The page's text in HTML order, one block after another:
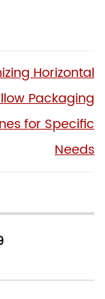
Horizontal
Packaging
for Specific
Needs